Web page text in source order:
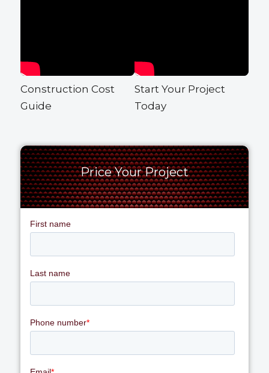
Construction Cost
Guide
Start Your Project
Today
Price Your Project